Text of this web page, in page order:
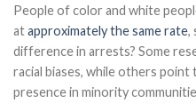
People of color and white
atapproximately the same rate,
difference in arrests? Some
racial biases, while others
presence in minority